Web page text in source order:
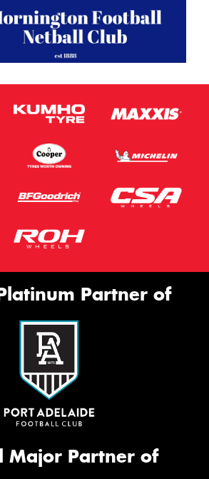
Partner of
Major Partner of